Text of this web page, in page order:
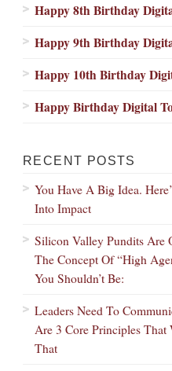
Happy 8th Birthday
Happy 9th Birthday
Happy 10th Birthday
Happy Birthday Digital
RECENT POSTS
You Have A Big Idea.
Into Impact
Silicon Valley Pundits Are
The Concept Of “High
You Shouldn’t Be:
Leaders Need To
Are 3 Core Principles
That